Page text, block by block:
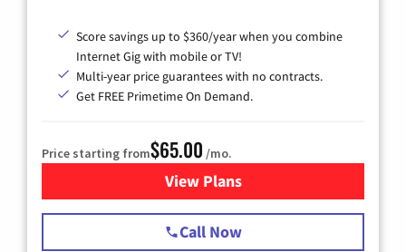
Score savings up to $360/year when you combine
Internet Gig with mobile or TV!
Multi-year price guarantees with no contracts.
Get FREE Primetime On Demand.
Price starting from$65.00 /mo.
View Plansfor Spectrum Cable TV &
Call Now